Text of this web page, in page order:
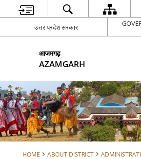
उत्तर प्रदेश सरकार
आजमगढ़
AZAMGARH
HOME ABOUT DISTRICT